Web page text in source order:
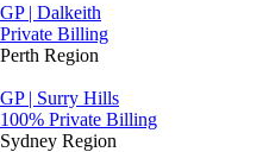
GP | Dalkeith
Private Billing
Perth Region
GP | Surry Hills
100% Private Billing
Sydney Region